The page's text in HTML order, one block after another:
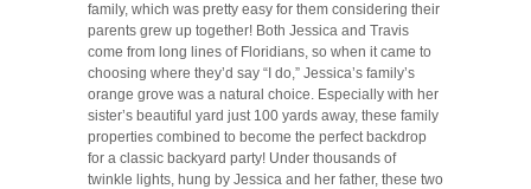
family, which was pretty easy for them considering their
parents grew up together! Both Jessica and Travis
come from long lines of Floridians, so when it came to
choosing where they’d say “I do,” Jessica’s family’s
orange grove was a natural choice. Especially with her
sister’s beautiful yard just 100 yards away, these family
properties combined to become the perfect backdrop
for a classic backyard party! Under thousands of
twinkle lights, hung by Jessica and her father, these two